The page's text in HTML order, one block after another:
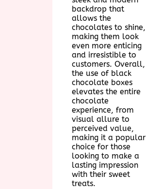
backdrop that
allows the
chocolates to shine,
making them look
even more enticing
and irresistible to
customers. Overall,
the use of black
chocolate boxes
elevates the entire
chocolate
experience, from
visual allure to
perceived value,
making it a popular
choice for those
looking to make a
lasting impression
with their sweet
treats.